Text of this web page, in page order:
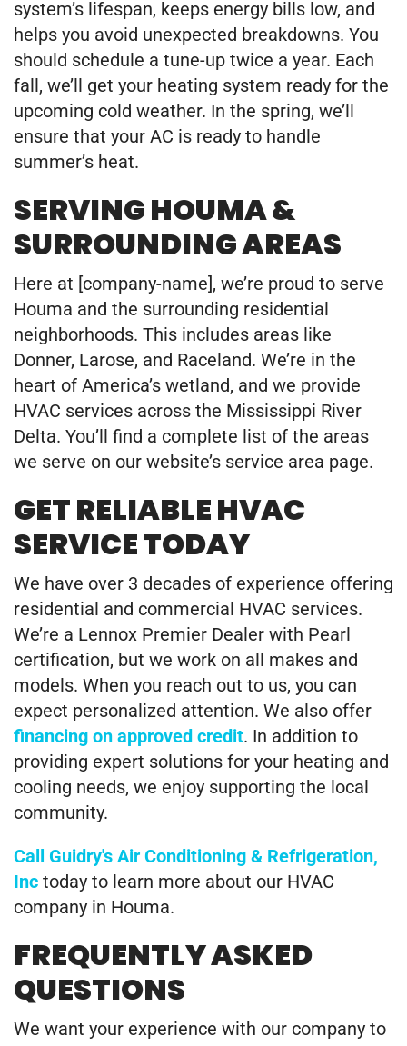
system’s lifespan, keeps energy bills low, and
helps you avoid unexpected breakdowns. You
should schedule a tune-up twice a year. Each
fall, we’ll get your heating system ready for the
upcoming cold weather. In the spring, we’ll
ensure that your AC is ready to handle
summer’s heat.
SERVING HOUMA &
SURROUNDING AREAS
Here at [company-name], we’re proud to serve
Houma and the surrounding residential
neighborhoods. This includes areas like
Donner, Larose, and Raceland. We’re in the
heart of America’s wetland, and we provide
HVAC services across the Mississippi River
Delta. You’ll find a complete list of the areas
we serve on our website’s service area page.
GET RELIABLE HVAC
SERVICE TODAY
We have over 3 decades of experience offering
residential and commercial HVAC services.
We’re a Lennox Premier Dealer with Pearl
certification, but we work on all makes and
models. When you reach out to us, you can
expect personalized attention. We also offer
financing on approved credit. In addition to
providing expert solutions for your heating and
cooling needs, we enjoy supporting the local
community.
Call Guidry's Air Conditioning & Refrigeration,
Inc today to learn more about our HVAC
company in Houma.
FREQUENTLY ASKED
QUESTIONS
We want your experience with our company to